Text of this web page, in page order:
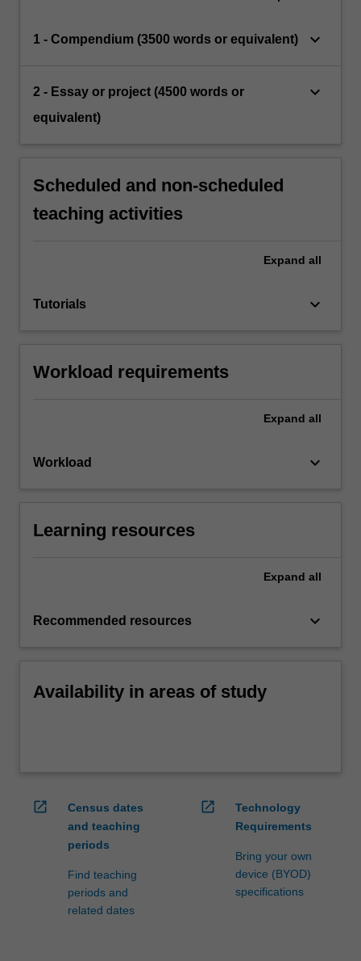
1 - Compendium (3500 words or equivalent) keyboard_arrow_down
2 - Essay or project (4500 words or
equivalent)
keyboard_arrow_down
Scheduled and non-scheduled
teaching activities
Expand all
Tutorials keyboard_arrow_down
Workload requirements
Expand all
Workload keyboard_arrow_down
Learning resources
Expand all
Recommended resources keyboard_arrow_down
Availability in areas of study
open_in_new
Census dates
and teaching
periods
Find teaching
periods and
related dates
open_in_new
Technology
Requirements
Bring your own
device (BYOD)
specifications